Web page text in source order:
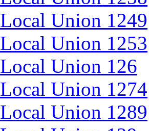
Union 1249
Union 1253
Union 126
Union 1274
Union 1289